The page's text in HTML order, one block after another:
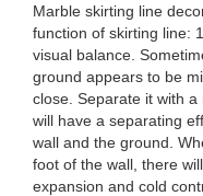
Marble skirting line
function of skirting line:
visual balance.
ground appears to be
close. Separate it with
will have a separating
wall and the ground.
foot of the wall, there
expansion and cold